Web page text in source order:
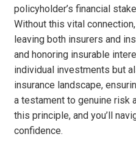
policyholder’s financial
Without this vital
leaving both insurers and
and honoring insurable
individual investments but
insurance landscape,
a testament to genuine risk
this principle, and you’ll
confidence.